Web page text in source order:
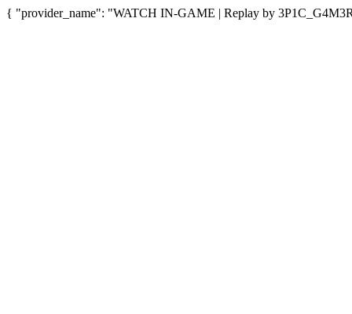
{ "provider_name": "WATCH IN-GAME | Replay by